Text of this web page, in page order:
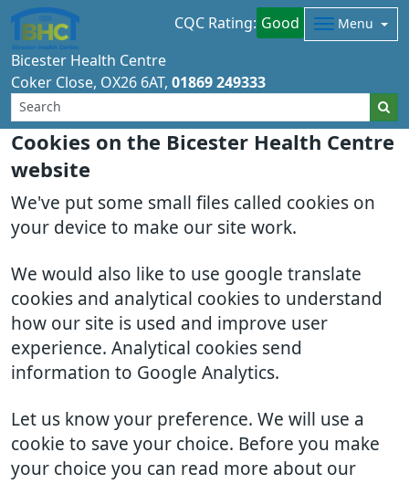
Cookies on the Bicester Health Centre
website
We've put some small files called cookies on
your device to make our site work.
We would also like to use google translate
cookies and analytical cookies to understand
how our site is used and improve user
experience. Analytical cookies send
information to Google Analytics.
Let us know your preference. We will use a
cookie to save your choice. Before you make
your choice you can read more about our
Bicester Health Centre
CQC Rating: Good Menu
Coker Close OX26 6AT 01869 249333